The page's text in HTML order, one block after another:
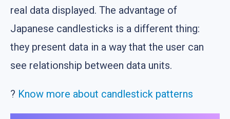
real data displayed. The advantage of
Japanese candlesticks is a different thing:
they present data in a way that the user can
see relationship between data units.
? Know more about candlestick patterns